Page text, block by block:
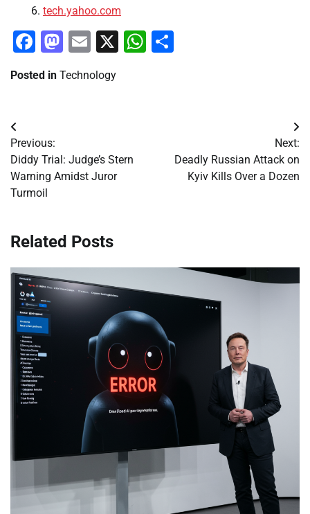
tech.yahoo.com
Facebook
Mastodon
Email
X WhatsApp
Posted in Technology
Post
navigation
Previous:
Diddy Trial: Judge’s Stern
Warning Amidst Juror
Turmoil
Next:
Deadly Russian Attack on
Kyiv Kills Over a Dozen
Related Posts